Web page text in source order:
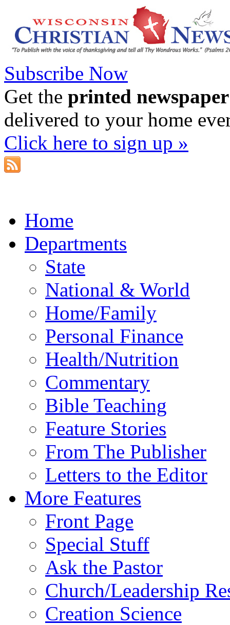
Subscribe Now
Get the printed newspaper
delivered to your home
Click here to sign up »
Home
Departments
State
National & World
Home/Family
Personal Finance
Health/Nutrition
Commentary
Bible Teaching
Feature Stories
From The Publisher
Letters to the Editor
More Features
Front Page
Special Stuff
Ask the Pastor
Church/Leadership
Creation Science